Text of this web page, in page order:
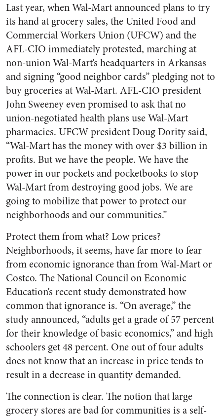
Last year, when Wal-Mart announced plans to try
its hand at grocery sales, the United Food and
Commercial Workers Union (UFCW) and the
AFL-CIO immediately protested, marching at
non-union Wal-Mart’s headquarters in Arkansas
and signing “good neighbor cards” pledging not to
buy groceries at Wal-Mart. AFL-CIO president
John Sweeney even promised to ask that no
union-negotiated health plans use Wal-Mart
pharmacies. UFCW president Doug Dority said,
“Wal-Mart has the money with over $3 billion in
profits. But we have the people. We have the
power in our pockets and pocketbooks to stop
Wal-Mart from destroying good jobs. We are
going to mobilize that power to protect our
neighborhoods and our communities.”
Protect them from what? Low prices?
Neighborhoods, it seems, have far more to fear
from economic ignorance than from Wal-Mart or
Costco. The National Council on Economic
Education’s recent study demonstrated how
common that ignorance is. “On average,” the
study announced, “adults get a grade of 57 percent
for their knowledge of basic economics,” and high
schoolers get 48 percent. One out of four adults
does not know that an increase in price tends to
result in a decrease in quantity demanded.
The connection is clear. The notion that large
grocery stores are bad for communities is a self-